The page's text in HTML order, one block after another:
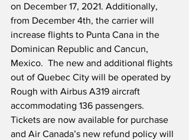
on December 17, 2021. Additionally,
from December 4th, the carrier will
increase flights to Punta Cana in the
Dominican Republic and Cancun,
Mexico.  The new and additional flights
out of Quebec City will be operated by
Rough with Airbus A319 aircraft
accommodating 136 passengers.
Tickets are now available for purchase
and Air Canada’s new refund policy will